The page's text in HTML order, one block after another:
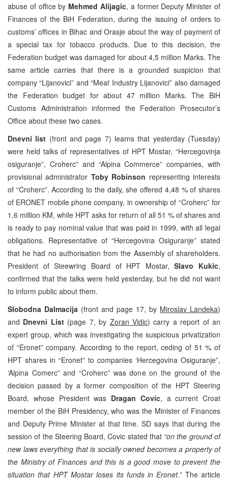
abuse of office by Mehmed Alijagic, a former Deputy Minister of
Finances of the BiH Federation, during the issuing of orders to
customs’ offices in Bihac and Orasje about the way of payment of
a special tax for tobacco products. Due to this decision, the
Federation budget was damaged for about 4,5 million Marks. The
same article carries that there is a grounded suspicion that
company “Lijanovici” and “Meat Industry Lijanovici” also damaged
the Federation budget for about 47 million Marks. The BiH
Customs Administration informed the Federation Prosecutor’s
Office about these two cases.
Dnevni list (front and page 7) learns that yesterday (Tuesday)
were held talks of representatives of HPT Mostar, “Hercegovinja
osiguranje”, Croherc” and “Alpina Commerce” companies, with
provisional administrator Toby Robinson representing interests
of “Croherc”. According to the daily, she offered 4,48 % of shares
of ERONET mobile phone company, in ownership of “Croherc” for
1,6 million KM, while HPT asks for return of all 51 % of shares and
is ready to pay nominal value that was paid in 1999, with all legal
obligations. Representative of “Hercegovina Osiguranje” stated
that he had no authorisation from the Assembly of shareholders.
President of Steewring Board of HPT Mostar,Slavo Kukic,
confirmed that the talks were held yesterday, but he did not want
to inform public about them.
Slobodna Dalmacija (front and page 17, by Miroslav Landeka)
and Dnevni List(page 7, by Zoran Vidic) carry a report of an
expert group, which was investigating the suspicious privatization
of “Eronet” company. According to the report, ceding of 51 % of
HPT shares in “Eronet” to companies ‘Hercegovina Osiguranje”,
‘Alpina Comerc” and “Croherc” was done on the ground of the
decision passed by a former composition of the HPT Steering
Board, whose President was Dragan Covic, a current Croat
member of the BiH Presidency, who was the Minister of Finances
and Deputy Prime Minister at that time. SD says that during the
session of the Steering Board, Covic stated that “on the ground of
new laws everything that is socially owned becomes a property of
the Ministry of Finances and this is a good move to prevent the
situation that HPT Mostar loses its funds in Eronet.”The article